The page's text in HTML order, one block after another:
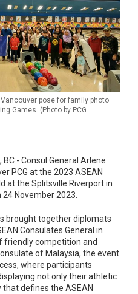
pose for family photo
Games. (Photo by PCG
- Consul General Arlene
PCG at the 2023 ASEAN
at the Splitsville Riverport in
November 2023.
brought together diplomats
Consulates General in
friendly competition and
of Malaysia, the event
where participants
not only their athletic
defines the ASEAN